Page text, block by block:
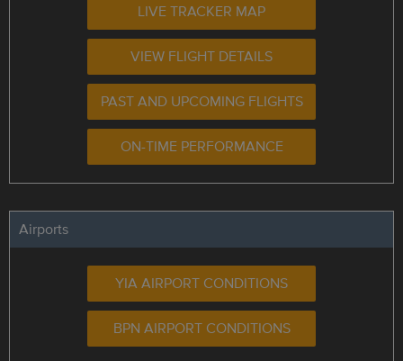
LIVE TRACKER MAP
VIEW FLIGHT DETAILS
PAST AND UPCOMING FLIGHTS
ON-TIME PERFORMANCE
Airports
YIA AIRPORT CONDITIONS
BPN AIRPORT CONDITIONS